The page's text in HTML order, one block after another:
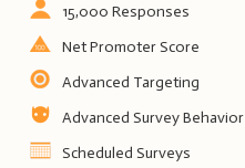
15,000 Responses
Net Promoter Score
Advanced Targeting
Advanced Survey Behavior
Scheduled Surveys